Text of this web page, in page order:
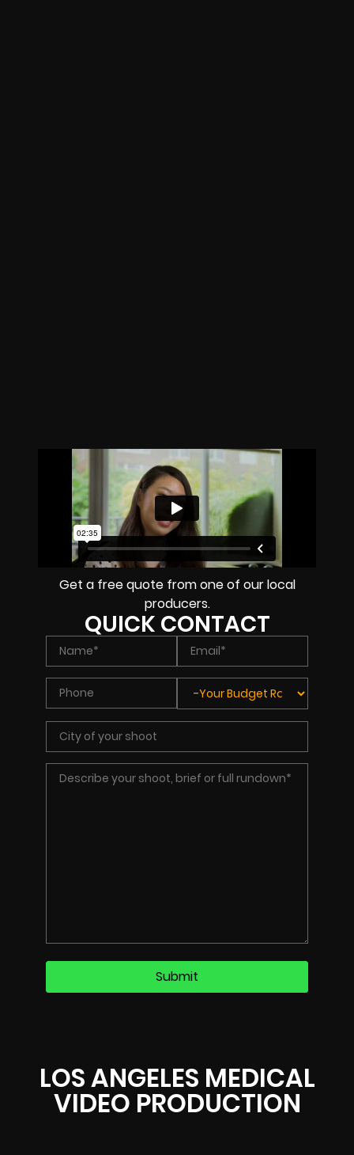
LOS ANGELES MEDICAL
VIDEO PRODUCTION
Get a free quote from one of our local
producers.
QUICK CONTACT